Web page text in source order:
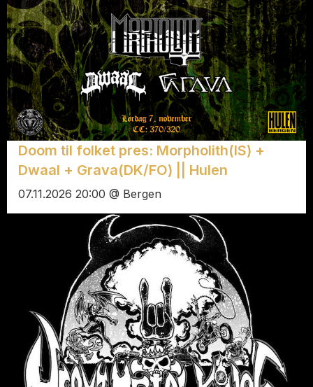
Doom til folket pres: Morpholith(IS) +
Dwaal + Grava(DK/FO) || Hulen
07.11.2026 20:00 @ Bergen